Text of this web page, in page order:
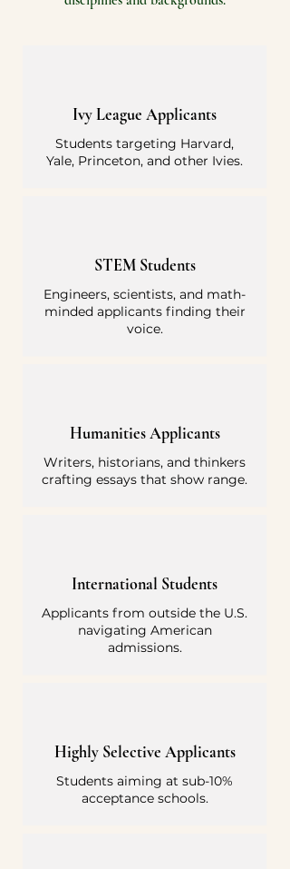
Ivy League Applicants
Students targeting Harvard,
Yale, Princeton, and other Ivies.
STEM Students
Engineers, scientists, and math-
minded applicants finding their
voice.
Humanities Applicants
Writers, historians, and thinkers
crafting essays that show range.
International Students
Applicants from outside the U.S.
navigating American
admissions.
Highly Selective Applicants
Students aiming at sub-10%
acceptance schools.